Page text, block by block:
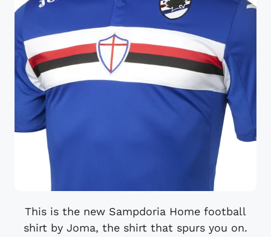
This is the new Sampdoria Home football
shirt by Joma, the shirt that spurs you on.